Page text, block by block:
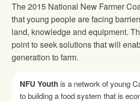
The 2015 National New Farmer
that young people are facing
land, knowledge and equipment.
point to seek solutions that will
generation to farm.
NFU Youth is a network of young
to building a food system that is